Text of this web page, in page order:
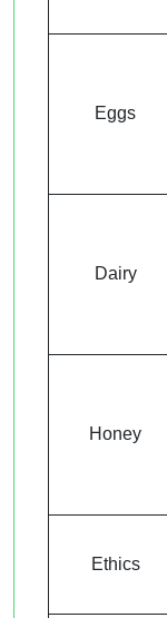
Eggs
Dairy
Honey
Ethics